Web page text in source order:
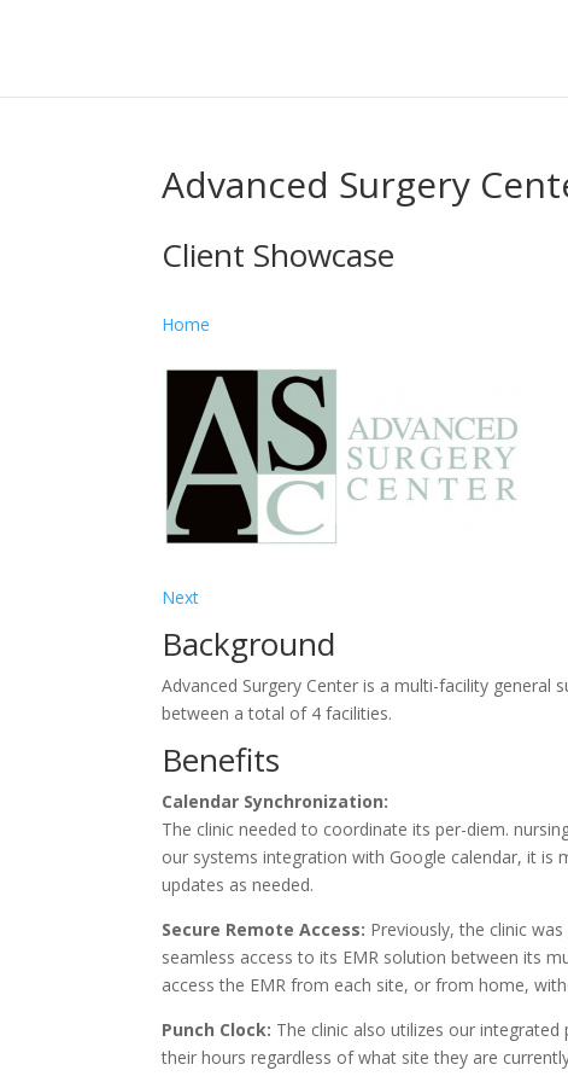
Advanced Surgery
Client Showcase
Home
Next
Background
Advanced Surgery Center is a multi-facility
between a total of 4 facilities.
Benefits
Calendar Synchronization:
The clinic needed to coordinate its per-diem.
our systems integration with Google calendar, it is
updates as needed.
Secure Remote Access: Previously, the clinic
seamless access to its EMR solution between its
access the EMR from each site, or from home,
Punch Clock: The clinic also utilizes our
their hours regardless of what site they are